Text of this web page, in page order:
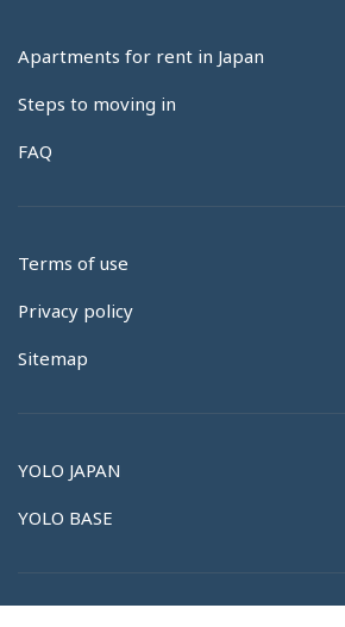
Apartments for rent in Japan
Steps to moving in
FAQ
Terms of use
Privacy policy
Sitemap
YOLO JAPAN
YOLO BASE